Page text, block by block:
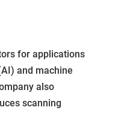
for applications
and machine
also
scanning